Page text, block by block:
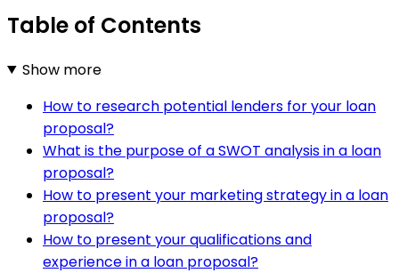
Table of Contents
Show more
How to research potential lenders for your loan
proposal?
What is the purpose of a SWOT analysis in a loan
proposal?
How to present your marketing strategy in a loan
proposal?
How to present your qualifications and
experience in a loan proposal?